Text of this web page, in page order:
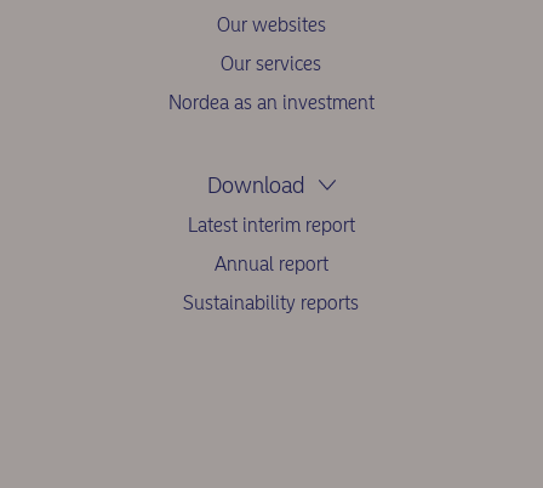
Our websites
Our services
Nordea as an investment
Download
Latest interim report
Annual report
Sustainability reports